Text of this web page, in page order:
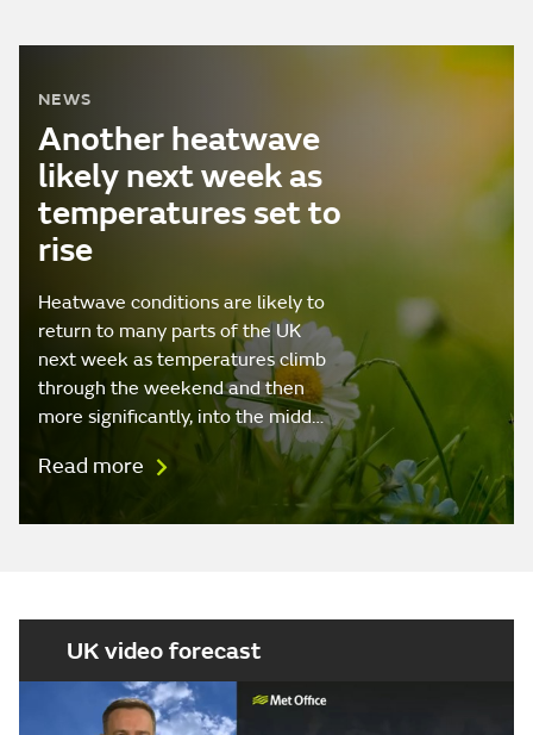
NEWS
Another heatwave
likely next week as
temperatures set to
rise
Heatwave conditions are likely to
return to many parts of the UK
next week as temperatures climb
through the weekend and then
more significantly, into the midd…
Read more
UK video forecast